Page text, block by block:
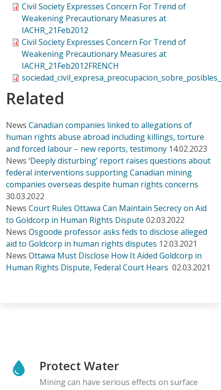
Civil Society Expresses Concern For Trend of
Weakening Precautionary Measures at
IACHR_21Feb2012
Civil Society Expresses Concern For Trend of
Weakening Precautionary Measures at
IACHR_21Feb2012FRENCH
Related
News Canadian companies linked to allegations of
human rights abuse abroad including killings, torture
and forced labour – new reports, testimony 14.02.2023
News ‘Deeply disturbing’ report raises questions about
federal interventions supporting Canadian mining
companies overseas despite human rights concerns
30.03.2022
News Court Rules Ottawa Can Maintain Secrecy on Aid
to Goldcorp in Human Rights Dispute 02.03.2022
News Osgoode professor asks feds to disclose alleged
aid to Goldcorp in human rights disputes 12.03.2021
News Ottawa Must Disclose How It Aided Goldcorp in
Human Rights Dispute, Federal Court Hears 02.03.2021
Protect Water
Mining can have serious effects on surface